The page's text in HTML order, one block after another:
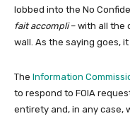
lobbed into the No
fait accompli– with all the
wall. As the saying goes, it
The Information
to respond to FOIA
entirety and, in any case,